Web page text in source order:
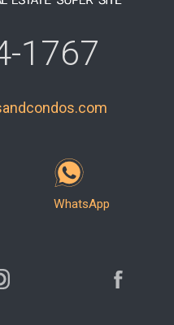
1767
WhatsApp